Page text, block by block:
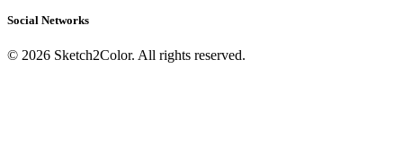
Social Networks
© 2026 Sketch2Color. All rights reserved.